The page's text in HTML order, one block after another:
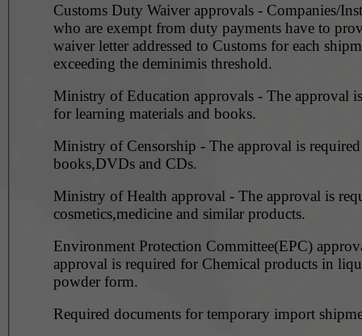
Customs Duty Waiver approvals - Companies/
who are exempt from duty payments have to
waiver letter addressed to Customs for each
exceeding the deminimis threshold.
Ministry of Education approvals - The approval is required
for learning materials and books.
Ministry of Censorship - The approval is required for
books,DVDs and CDs.
Ministry of Health approval - The approval is
cosmetics,medicine and similar products.
Environment Protection Committee(EPC) approval -
approval is required for Chemical products in
powder form.
Required documents for temporary import